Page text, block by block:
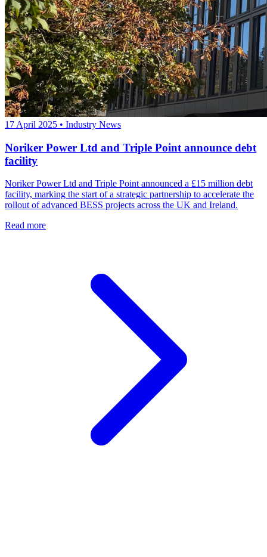
17 April 2025 • Industry News
Noriker Power Ltd and Triple Point announce debt
facility
Noriker Power Ltd and Triple Point announced a £15 million debt
facility, marking the start of a strategic partnership to accelerate the
rollout of advanced BESS projects across the UK and Ireland.
Read more